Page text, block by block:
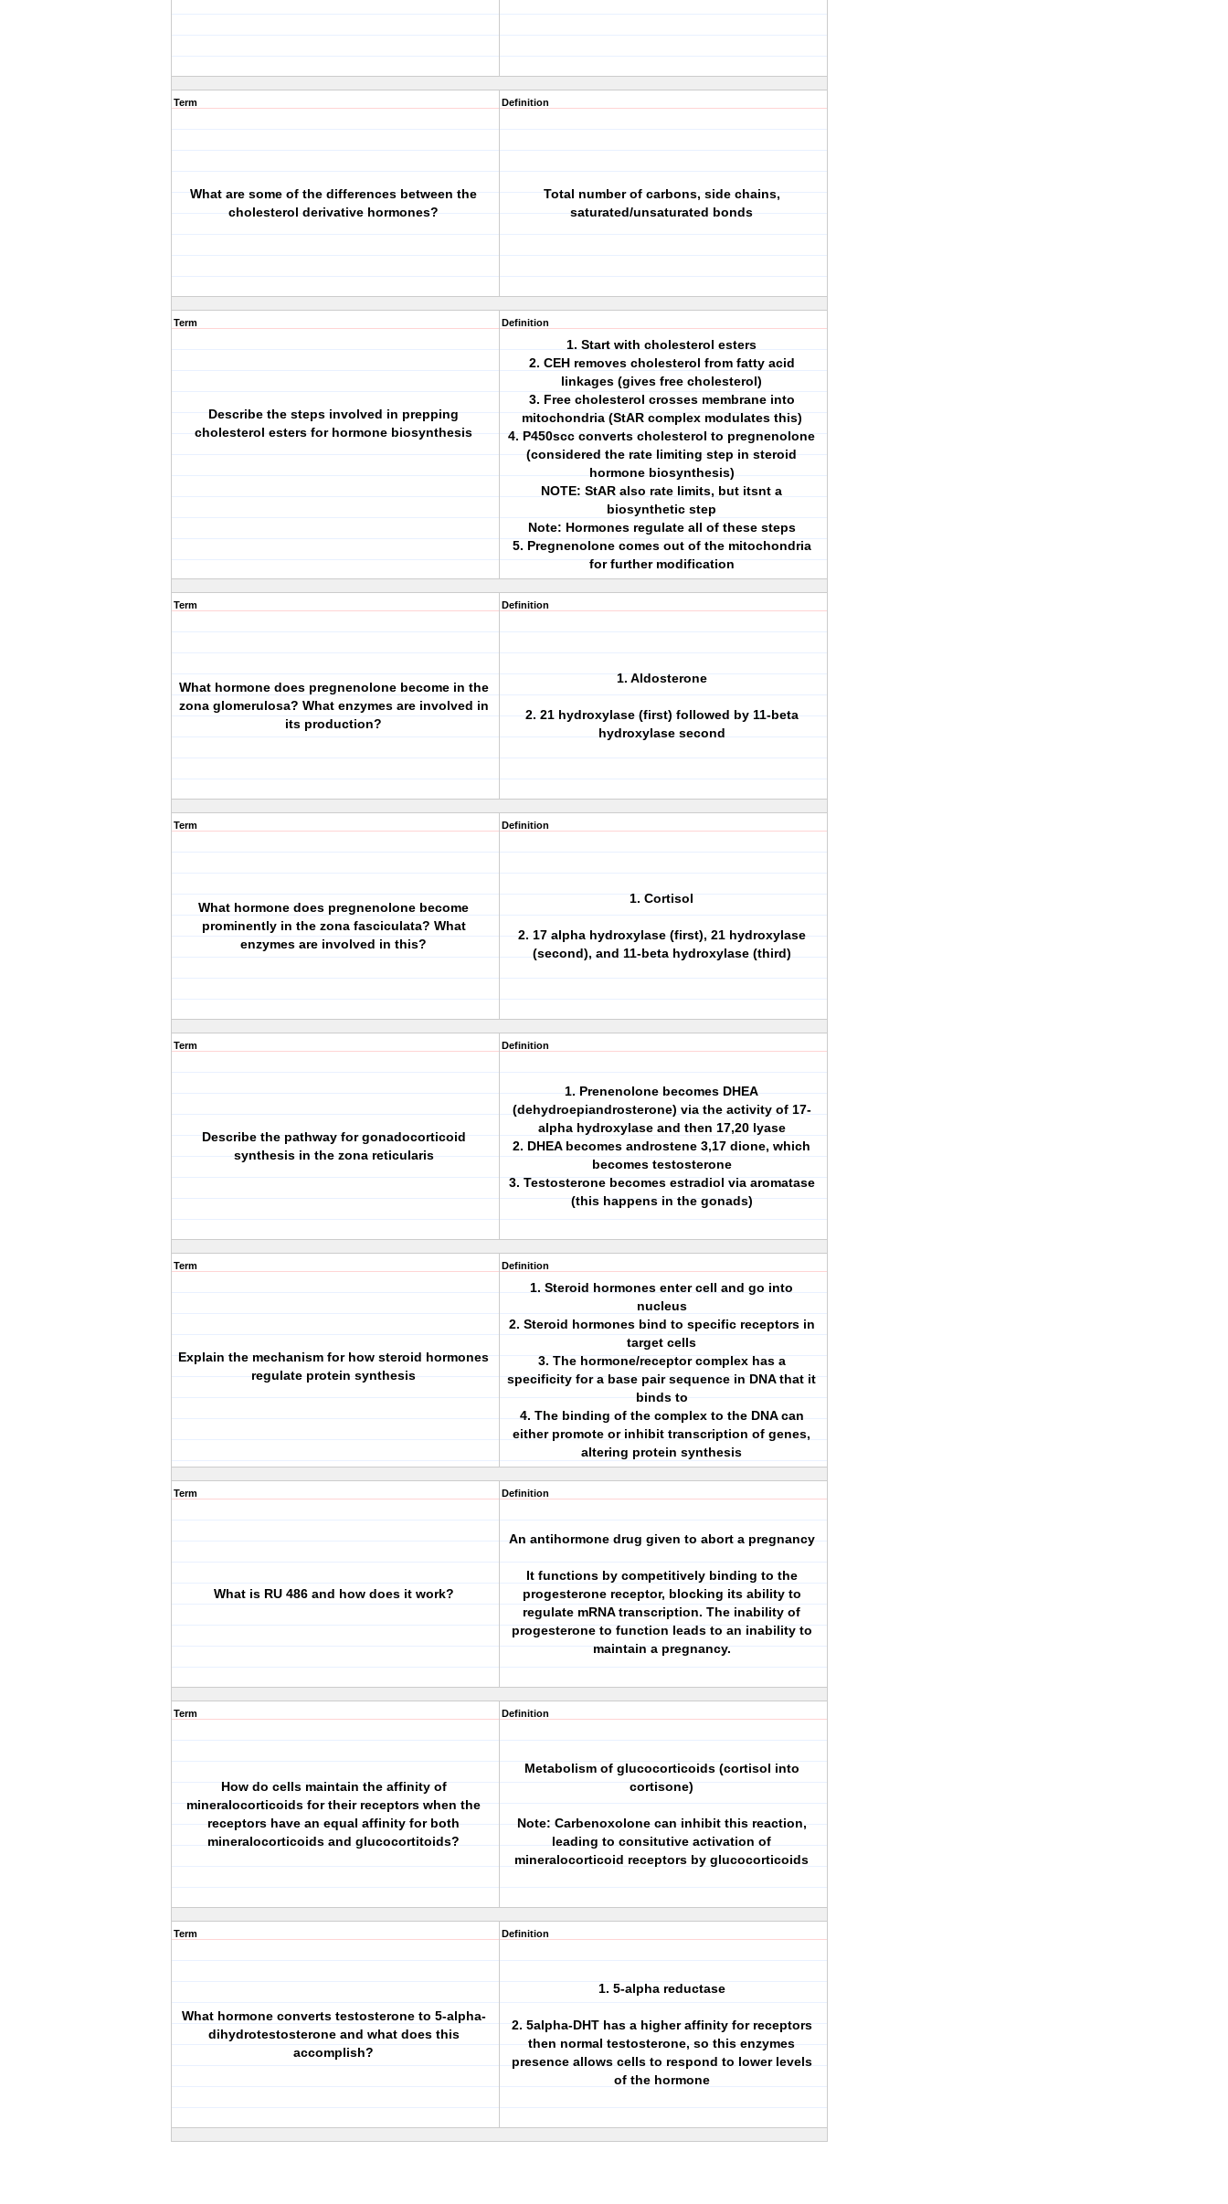
Term
What are some of the differences between the
cholesterol derivative hormones?
Definition
Total number of carbons, side chains,
saturated/unsaturated bonds
Term
Describe the steps involved in prepping
cholesterol esters for hormone biosynthesis
Definition
1. Start with cholesterol esters
2. CEH removes cholesterol from fatty acid
linkages (gives free cholesterol)
3. Free cholesterol crosses membrane into
mitochondria (StAR complex modulates this)
4. P450scc converts cholesterol to pregnenolone
(considered the rate limiting step in steroid
hormone biosynthesis)
NOTE: StAR also rate limits, but itsnt a
biosynthetic step
Note: Hormones regulate all of these steps
5. Pregnenolone comes out of the mitochondria
for further modification
Term
What hormone does pregnenolone become in the
zona glomerulosa? What enzymes are involved in
its production?
Definition
1. Aldosterone
2. 21 hydroxylase (first) followed by 11-beta
hydroxylase second
Term
What hormone does pregnenolone become
prominently in the zona fasciculata? What
enzymes are involved in this?
Definition
1. Cortisol
2. 17 alpha hydroxylase (first), 21 hydroxylase
(second), and 11-beta hydroxylase (third)
Term
Describe the pathway for gonadocorticoid
synthesis in the zona reticularis
Definition
1. Prenenolone becomes DHEA
(dehydroepiandrosterone) via the activity of 17-
alpha hydroxylase and then 17,20 lyase
2. DHEA becomes androstene 3,17 dione, which
becomes testosterone
3. Testosterone becomes estradiol via aromatase
(this happens in the gonads)
Term
Explain the mechanism for how steroid hormones
regulate protein synthesis
Definition
1. Steroid hormones enter cell and go into
nucleus
2. Steroid hormones bind to specific receptors in
target cells
3. The hormone/receptor complex has a
specificity for a base pair sequence in DNA that it
binds to
4. The binding of the complex to the DNA can
either promote or inhibit transcription of genes,
altering protein synthesis
Term
What is RU 486 and how does it work?
Definition
An antihormone drug given to abort a pregnancy
It functions by competitively binding to the
progesterone receptor, blocking its ability to
regulate mRNA transcription. The inability of
progesterone to function leads to an inability to
maintain a pregnancy.
Term
How do cells maintain the affinity of
mineralocorticoids for their receptors when the
receptors have an equal affinity for both
mineralocorticoids and glucocortitoids?
Definition
Metabolism of glucocorticoids (cortisol into
cortisone)
Note: Carbenoxolone can inhibit this reaction,
leading to consitutive activation of
mineralocorticoid receptors by glucocorticoids
Term
What hormone converts testosterone to 5-alpha-
dihydrotestosterone and what does this
accomplish?
Definition
1. 5-alpha reductase
2. 5alpha-DHT has a higher affinity for receptors
then normal testosterone, so this enzymes
presence allows cells to respond to lower levels
of the hormone